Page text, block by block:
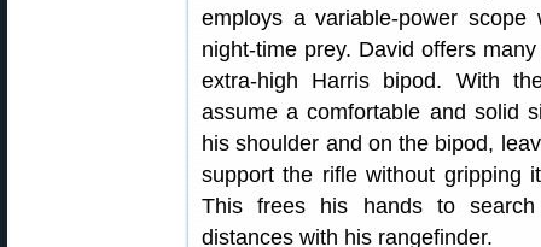
employs a variable-power
night-time prey. David offers
extra-high Harris bipod. With
assume a comfortable and solid
his shoulder and on the bipod,
support the rifle without gripping
This frees his hands to
distances with his rangefinder.